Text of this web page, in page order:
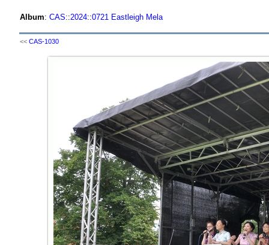
Album: CAS::2024::0721 Eastleigh Mela
<< CAS-1030